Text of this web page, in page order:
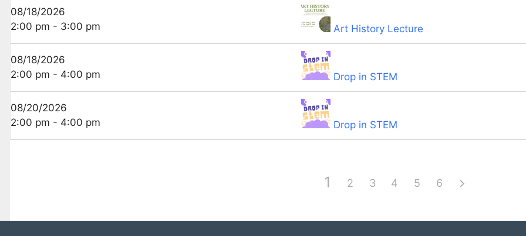
08/18/2026
2:00 pm - 3:00 pm
Art History Lecture
08/18/2026
2:00 pm - 4:00 pm
Drop in STEM
08/20/2026
2:00 pm - 4:00 pm
Drop in STEM
1 2 3 4 5 6